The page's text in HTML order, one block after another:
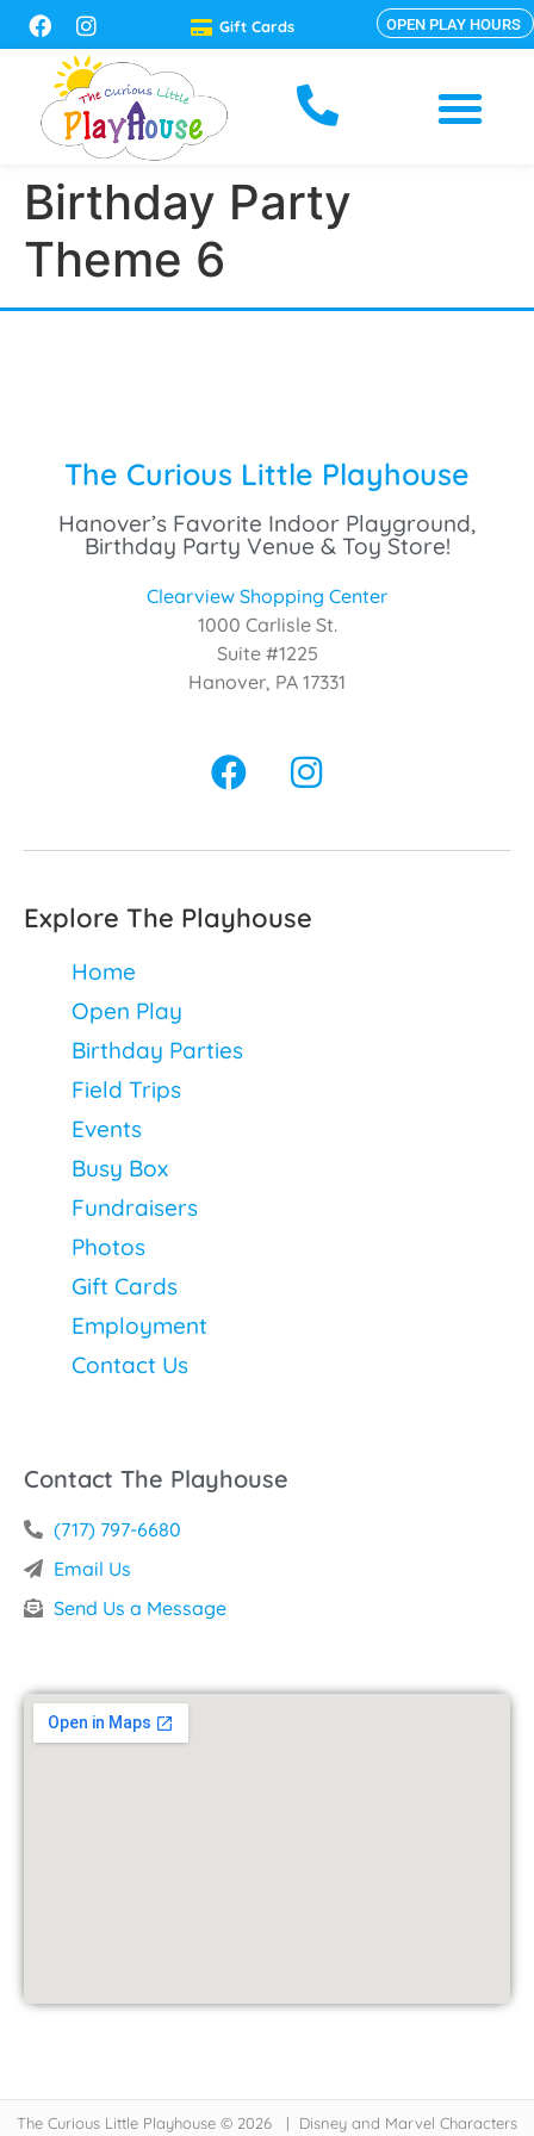
Gift Cards OPEN PLAY HOURS
Birthday Party
Theme 6
The Curious Little Playhouse
Hanover’s Favorite Indoor Playground,
Birthday Party Venue & Toy Store!
Clearview Shopping Center
1000 Carlisle St.
Suite #1225
Hanover, PA 17331
Explore The Playhouse
Home
Open Play
Birthday Parties
Field Trips
Events
Busy Box
Fundraisers
Photos
Gift Cards
Employment
Contact Us
Contact The Playhouse
(717) 797-6680
Email Us
Send Us a Message
The Curious Little Playhouse © 2026 | Disney and Marvel Characters